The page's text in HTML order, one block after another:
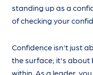
standing up as a
of checking your
Confidence isn't just
the surface; it's about
within. As a leader,